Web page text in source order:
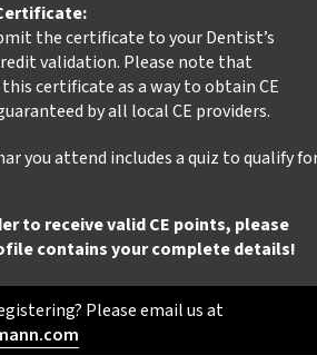
the certificate to your Dentist’s
validation. Please note that
certificate as a way to obtain CE
by all local CE providers.
you attend includes a quiz to qualify
to receive valid CE points, please
contains your complete details!
Please email us at